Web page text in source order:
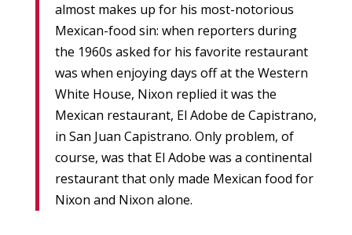
almost makes up for his most-notorious
Mexican-food sin: when reporters during
the 1960s asked for his favorite restaurant
was when enjoying days off at the Western
White House, Nixon replied it was the
Mexican restaurant, El Adobe de Capistrano,
in San Juan Capistrano. Only problem, of
course, was that El Adobe was a continental
restaurant that only made Mexican food for
Nixon and Nixon alone.